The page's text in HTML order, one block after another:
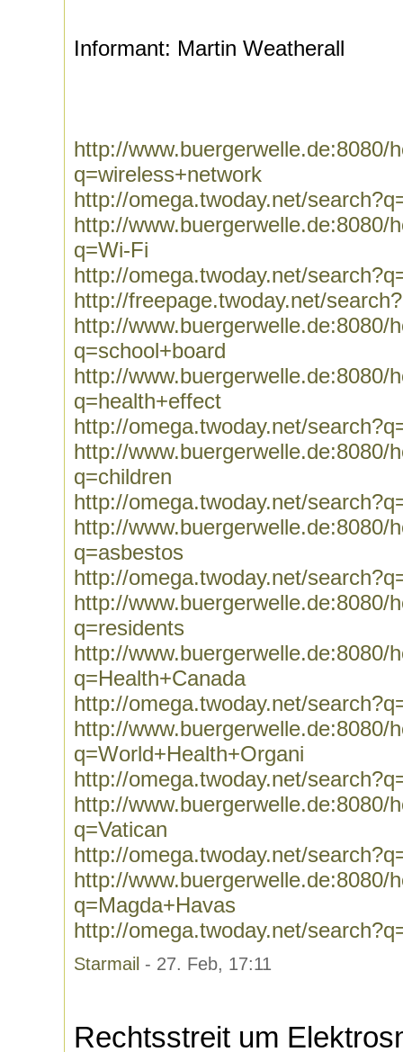
Informant: Martin Weatherall
http://www.buergerwelle.de:8080/
q=wireless+network
http://omega.twoday.net/
http://www.buergerwelle.de:8080/
q=Wi-Fi
http://omega.twoday.net/
http://freepage.twoday.net/
http://www.buergerwelle.de:8080/
q=school+board
http://www.buergerwelle.de:8080/
q=health+effect
http://omega.twoday.net/
http://www.buergerwelle.de:8080/
q=children
http://omega.twoday.net/
http://www.buergerwelle.de:8080/
q=asbestos
http://omega.twoday.net/
http://www.buergerwelle.de:8080/
q=residents
http://www.buergerwelle.de:8080/
q=Health+Canada
http://omega.twoday.net/
http://www.buergerwelle.de:8080/
q=World+Health+Organi
http://omega.twoday.net/
http://www.buergerwelle.de:8080/
q=Vatican
http://omega.twoday.net/
http://www.buergerwelle.de:8080/
q=Magda+Havas
http://omega.twoday.net/
Starmail - 27. Feb, 17:11
Rechtsstreit um